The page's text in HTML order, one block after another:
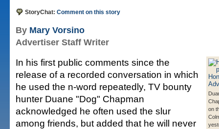
StoryChat: Comment on this story
By Mary Vorsino
Advertiser Staff Writer
on
In his first public comments since the
release of a recorded conversation in which
he used the n-word repeatedly, TV bounty
hunter Duane "Dog" Chapman
acknowledged he often used the slur
among friends, but added that he will never